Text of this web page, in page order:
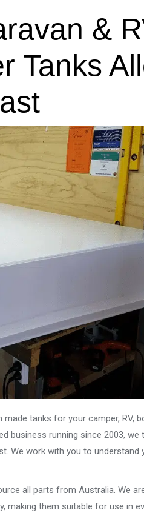
&
Tanks
tanks for your camper, RV,
business running since 2003, we
We work with you to understand
all parts from Australia. We
making them suitable for use in